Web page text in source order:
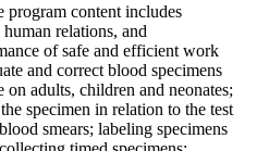
program content includes
relations, and
of safe and efficient work
and correct blood specimens
adults, children and neonates;
specimen in relation to the test
smears; labeling specimens